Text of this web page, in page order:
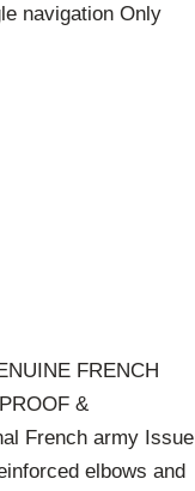
navigation Only
FRENCH
&
French army Issue
elbows and